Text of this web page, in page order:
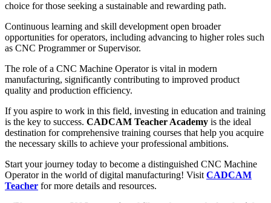
choice for those seeking a sustainable and rewarding path.
Continuous learning and skill development open broader
opportunities for operators, including advancing to higher roles such
as CNC Programmer or Supervisor.
The role of a CNC Machine Operator is vital in modern
manufacturing, significantly contributing to improved product
quality and production efficiency.
If you aspire to work in this field, investing in education and training
is the key to success. CADCAM Teacher Academy is the ideal
destination for comprehensive training courses that help you acquire
the necessary skills to achieve your professional ambitions.
Start your journey today to become a distinguished CNC Machine
Operator in the world of digital manufacturing! Visit CADCAM
Teacher for more details and resources.